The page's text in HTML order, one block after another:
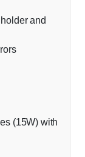
and
(15W) with